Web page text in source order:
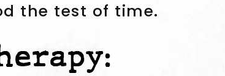
the test of time.